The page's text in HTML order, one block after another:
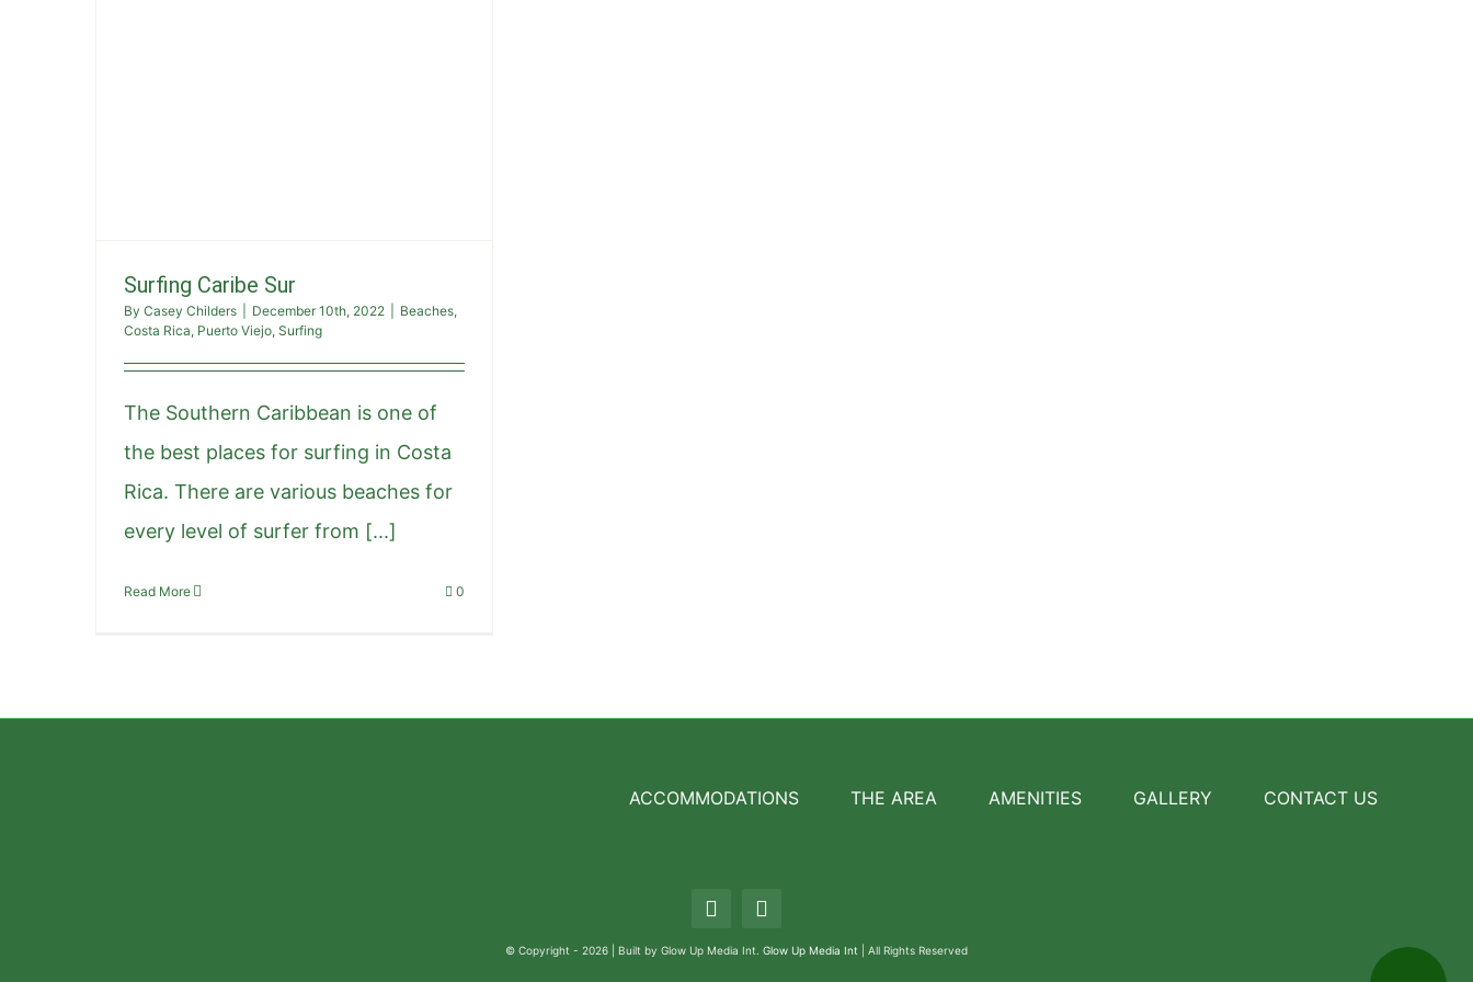
Surfing Caribe Sur
By Casey Childers December 10th, 2022 Beaches,
Costa Rica, Puerto Viejo, Surfing
The Southern Caribbean is one of
the best places for surfing in Costa
Rica. There are various beaches for
every level of surfer from [...]
Read More 0
ACCOMMODATIONS THE AREA AMENITIES GALLERY CONTACT US
© Copyright - 2026 | Built by Glow Up Media Int. Glow Up Media Int | All Rights Reserved